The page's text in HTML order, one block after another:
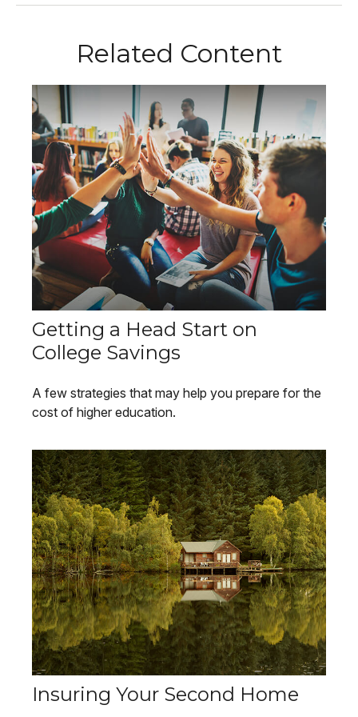
Related Content
Getting a Head Start on
College Savings
A few strategies that may help you prepare for the
cost of higher education.
Insuring Your Second Home